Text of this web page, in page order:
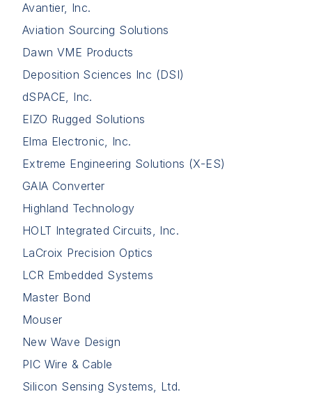
Avantier, Inc.
Aviation Sourcing Solutions
Dawn VME Products
Deposition Sciences Inc (DSI)
dSPACE, Inc.
EIZO Rugged Solutions
Elma Electronic, Inc.
Extreme Engineering Solutions (X-ES)
GAIA Converter
Highland Technology
HOLT Integrated Circuits, Inc.
LaCroix Precision Optics
LCR Embedded Systems
Master Bond
Mouser
New Wave Design
PIC Wire & Cable
Silicon Sensing Systems, Ltd.